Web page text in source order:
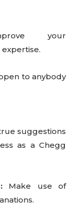
your
to anybody
suggestions
as a Chegg
Make use of